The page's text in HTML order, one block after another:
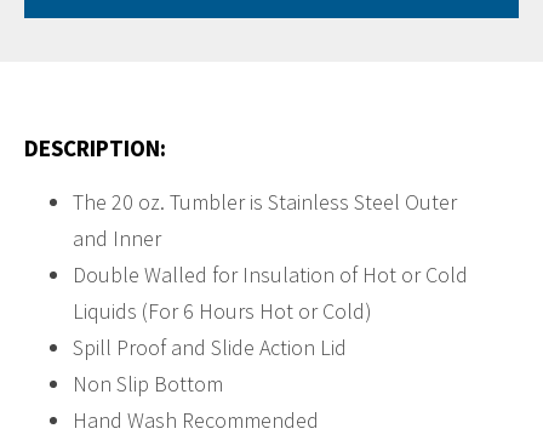
DESCRIPTION:
The 20 oz. Tumbler is Stainless Steel Outer
and Inner
Double Walled for Insulation of Hot or Cold
Liquids (For 6 Hours Hot or Cold)
Spill Proof and Slide Action Lid
Non Slip Bottom
Hand Wash Recommended